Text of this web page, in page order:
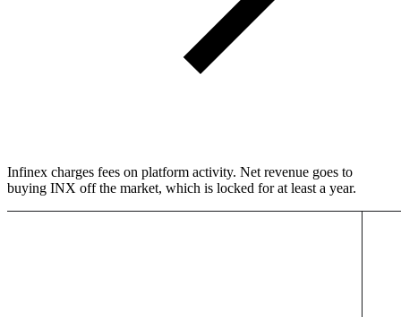
Infinex charges fees on platform activity. Net revenue goes to
buying INX off the market, which is locked for at least a year.